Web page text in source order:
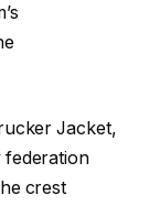
Jacket,
federation
crest